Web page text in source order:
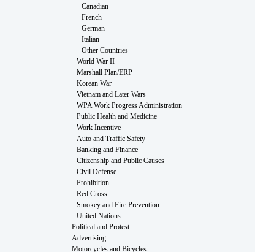
Canadian
French
German
Italian
Other Countries
World War II
Marshall Plan/ERP
Korean War
Vietnam and Later Wars
WPA Work Progress Administration
Public Health and Medicine
Work Incentive
Auto and Traffic Safety
Banking and Finance
Citizenship and Public Causes
Civil Defense
Prohibition
Red Cross
Smokey and Fire Prevention
United Nations
Political and Protest
Advertising
Motorcycles and Bicycles